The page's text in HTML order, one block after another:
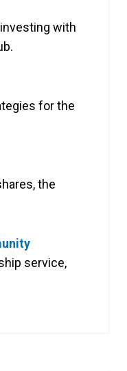
with
for the
the
service,